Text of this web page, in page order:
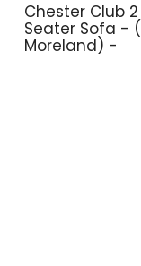
Chester Club 2
Seater Sofa -
Moreland) -